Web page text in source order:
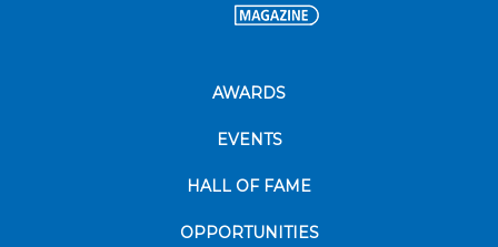
AWARDS
EVENTS
HALL OF FAME
OPPORTUNITIES